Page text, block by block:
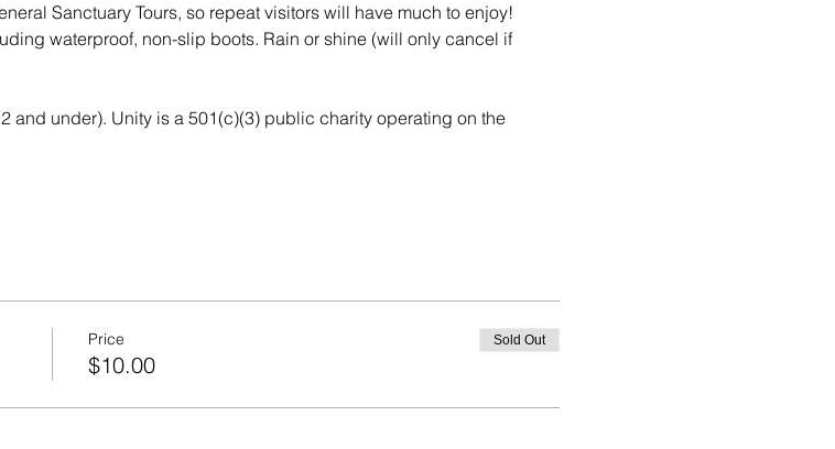
Sanctuary Tours, so repeat visitors will have much to enjoy!
waterproof, non-slip boots. Rain or shine (will only cancel if
and under). Unity is a 501(c)(3) public charity operating on the
Price
$10.00
Sold Out